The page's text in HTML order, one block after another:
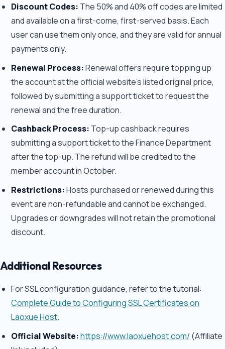
Discount Codes: The 50% and 40% off codes are limited
and available on a first-come, first-served basis. Each
user can use them only once, and they are valid for annual
payments only.
Renewal Process:Renewal offers require topping up
the account at the official website's listed original price,
followed by submitting a support ticket to request the
renewal and the free duration.
Cashback Process: Top-up cashback requires
submitting a support ticket to the Finance Department
after the top-up. The refund will be credited to the
member account in October.
Restrictions:Hosts purchased or renewed during this
event are non-refundable and cannot be exchanged.
Upgrades or downgrades will not retain the promotional
discount.
Additional Resources
For SSL configuration guidance, refer to the tutorial:
Complete Guide to Configuring SSL Certificates on
Laoxue Host.
Official Website:https://www.laoxuehost.com/(Affiliate